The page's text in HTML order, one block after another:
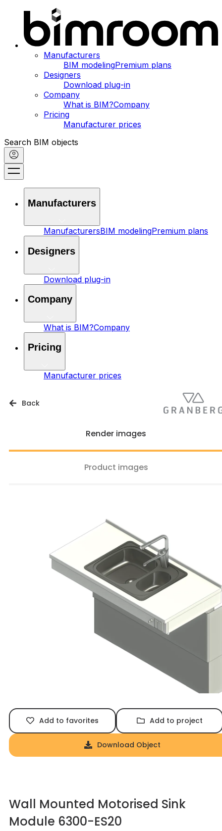
Manufacturers
BIM modelingPremium plans
Designers
Download plug-in
Company
What is BIM?Company
Pricing
Manufacturer prices
Search BIM objects
Manufacturers
ManufacturersBIM modelingPremium plans
Designers
Download plug-in
Company
What is BIM?Company
Pricing
Manufacturer prices
Back
Render images
Product images
Add to favorites Add to project
Download Object
Wall Mounted Motorised Sink
Module 6300-ES20